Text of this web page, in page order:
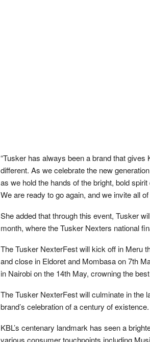
“Tusker has always been a brand that
different. As we celebrate the new
as we hold the hands of the bright, bold
We are ready to go again, and we invite all
She added that through this event, Tusker
month, where the Tusker Nexters national
The Tusker NexterFest will kick off in Meru
and close in Eldoret and Mombasa on 7th
in Nairobi on the 14th May, crowning the
The Tusker NexterFest will culminate in the
brand’s celebration of a century of existence.
KBL’s centenary landmark has seen a
various consumer touchpoints including